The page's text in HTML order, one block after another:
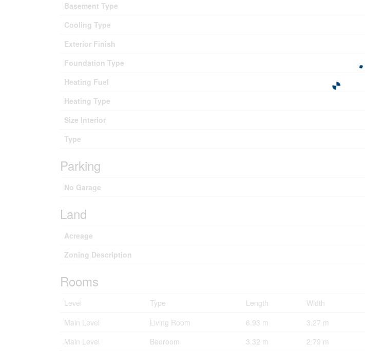
Basement Type
Cooling Type
Exterior Finish
Foundation Type
Heating Fuel
Heating Type
Size Interior
Type
Parking
No Garage
Land
Acreage
Zoning Description
Rooms
Level Type Length Width
Main Level
Living Room 6.93 m 3.27 m
Main Level
Bedroom 3.32 m 2.79 m